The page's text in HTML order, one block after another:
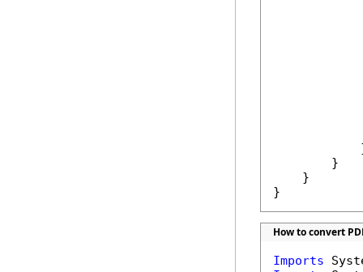
        }
    }
}
How to convert
Imports